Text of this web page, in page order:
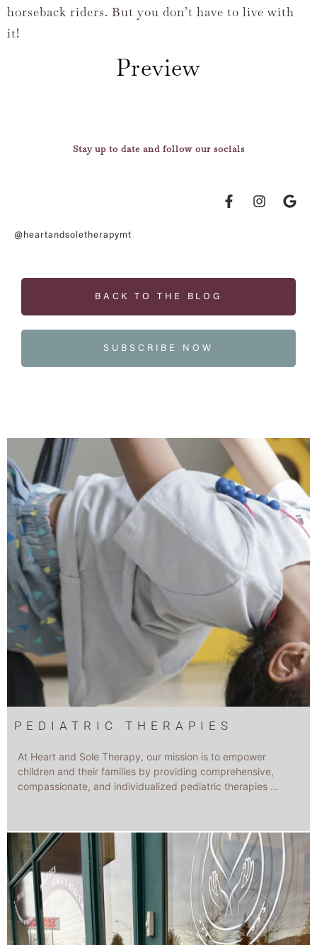
horseback riders. But you don’t have to live with
it!
Preview
Stay up to date and follow our socials
@heartandsoletherapymt
BACK TO THE BLOG
SUBSCRIBE NOW
PEDIATRIC THERAPIES
At Heart and Sole Therapy, our mission is to empower
children and their families by providing comprehensive,
compassionate, and individualized pediatric therapies …